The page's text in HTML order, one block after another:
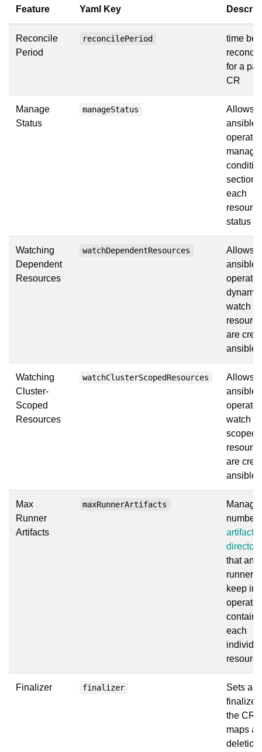
Feature Yaml Key
Reconcile
Period
reconcilePeriod
time
for a
CR
Manage
Status
manageStatus
Allows
ansible
manage
section
each
status
Watching
Dependent
Resources
watchDependentResources
Allows
ansible
watch
are
ansible
Watching
Cluster-
Scoped
Resources
watchClusterScopedResources
Allows
ansible
watch
scoped
are
ansible
Max
Runner
Artifacts
maxRunnerArtifacts
number
artifact
that
runner
keep in
operator
each
Finalizer finalizer
Sets a
finalizer
the CR
maps a
deletion